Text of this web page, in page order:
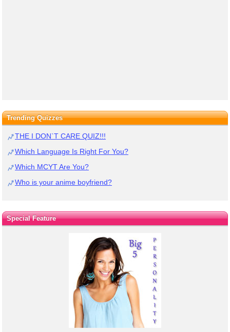
Trending Quizzes
THE I DON`T CARE QUIZ!!!
Which Language Is Right For You?
Which MCYT Are You?
Who is your anime boyfriend?
Special Feature